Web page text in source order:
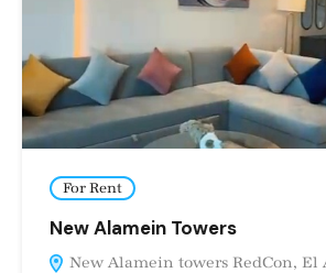
For Rent
New Alamein Towers
New Alamein towers RedCon, El